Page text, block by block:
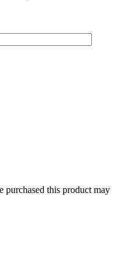
purchased this product may